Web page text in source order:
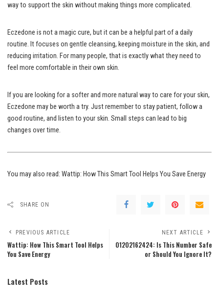
way to support the skin without making things more complicated.
Eczedone is not a magic cure, but it can be a helpful part of a daily
routine. It focuses on gentle cleansing, keeping moisture in the skin, and
reducing irritation. For many people, that is exactly what they need to
feel more comfortable in their own skin.
If you are looking for a softer and more natural way to care for your skin,
Eczedone may be worth a try. Just remember to stay patient, follow a
good routine, and listen to your skin. Small steps can lead to big
changes over time.
You may also read: Wattip: How This Smart Tool Helps You Save Energy
SHARE ON
PREVIOUS ARTICLE
Wattip: How This Smart Tool Helps
You Save Energy
NEXT ARTICLE
01202162424: Is This Number Safe
or Should You Ignore It?
Latest Posts